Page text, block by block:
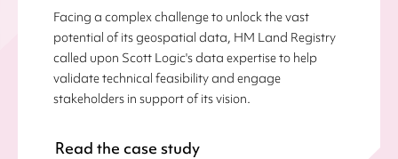
Facing a complex challenge to unlock the vast
potential of its geospatial data, HM Land Registry
called upon Scott Logic's data expertise to help
validate technical feasibility and engage
stakeholders in support of its vision.
Read the case study